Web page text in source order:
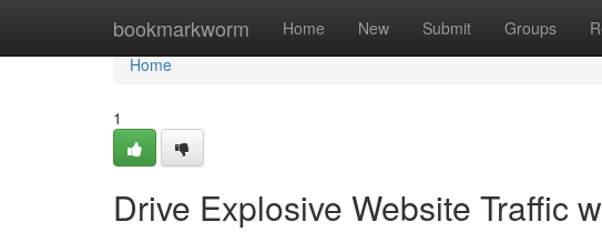
bookmarkworm Home New Submit Groups
Home
Home
1
Drive Explosive Website Traffic